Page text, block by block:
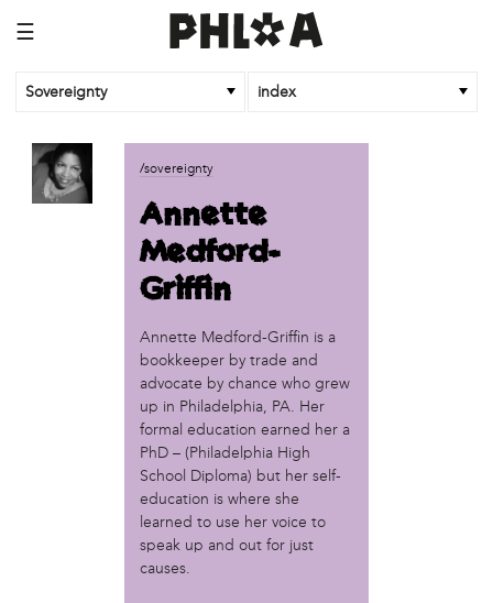
☰
Sovereignty index
business
African Cultural Art Forum (ACAF)
'We Shut the City Down'
Disabled in Action
Experimental Farm Network
FICA Philadelphia
Garden Justice Legal Initiative
Historic Fairhill
Norris Square Neighborhood Project
North Philly Peace Park
/sovereignty
Annette
Medford-
Griffin
Annette Medford-Griffin is a
bookkeeper by trade and
advocate by chance who grew
up in Philadelphia, PA. Her
formal education earned her a
PhD – (Philadelphia High
School Diploma) but her self-
education is where she
learned to use her voice to
speak up and out for just
causes.